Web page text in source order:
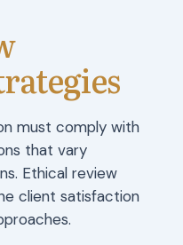
must comply with
that vary
Ethical review
client satisfaction